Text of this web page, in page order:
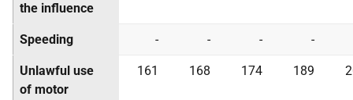
the influence
Speeding - - - -
Unlawful use
of motor
161 168 174 189